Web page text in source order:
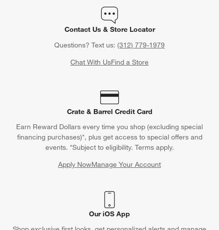
Contact Us & Store Locator
Questions? Text us: (312) 779-1979
Chat With UsFind a Store
Crate & Barrel Credit Card
Earn Reward Dollars every time you shop (excluding special
financing purchases)*, plus get access to special offers and
events. *Subject to eligibility. Terms apply.
Apply NowManage Your Account
(Opens in new window)
Our iOS App